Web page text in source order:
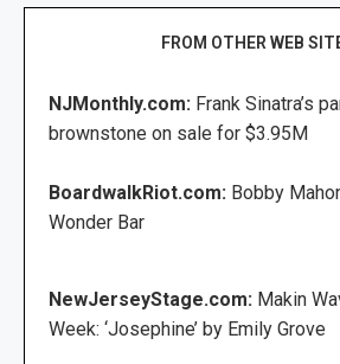
FROM OTHER WEB
NJMonthly.com: Frank Sinatra’s
brownstone on sale for $3.95M
BoardwalkRiot.com: Bobby
Wonder Bar
NewJerseyStage.com: Makin
Week: ‘Josephine’ by Emily Grove